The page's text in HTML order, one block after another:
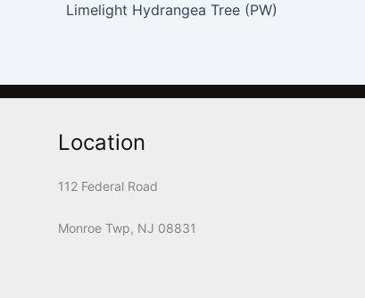
Limelight Hydrangea Tree (PW)
Location
112 Federal Road
Monroe Twp, NJ 08831